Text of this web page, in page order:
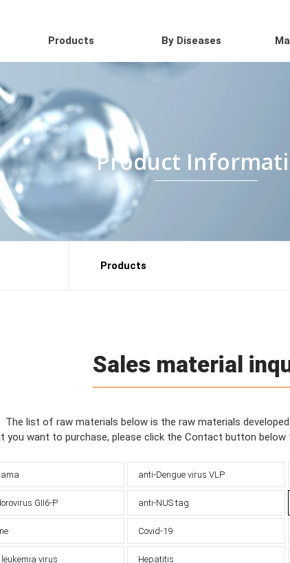
Products By Diseases
Product
Products
Sales material
The list of raw materials below is the raw materials
you want to purchase, please click the Contact button
anti-Dengue virus VLP
GII6-P anti-NUS tag
Covid-19
leukemia virus Hepatitis